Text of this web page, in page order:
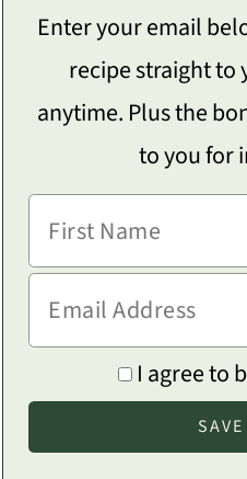
Enter your email
recipe straight to
anytime. Plus the
to you for
I agree to